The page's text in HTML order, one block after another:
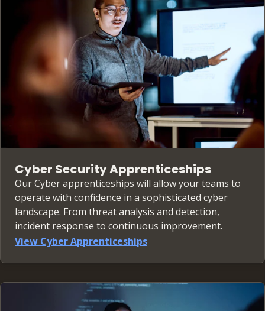
Cyber Security Apprenticeships
Our Cyber apprenticeships will allow your teams to
operate with confidence in a sophisticated cyber
landscape. From threat analysis and detection,
incident response to continuous improvement.
View Cyber Apprenticeships